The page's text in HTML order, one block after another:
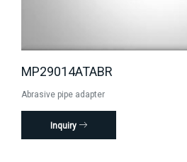
MP29014ATABR
Abrasive pipe adapter
Inquiry